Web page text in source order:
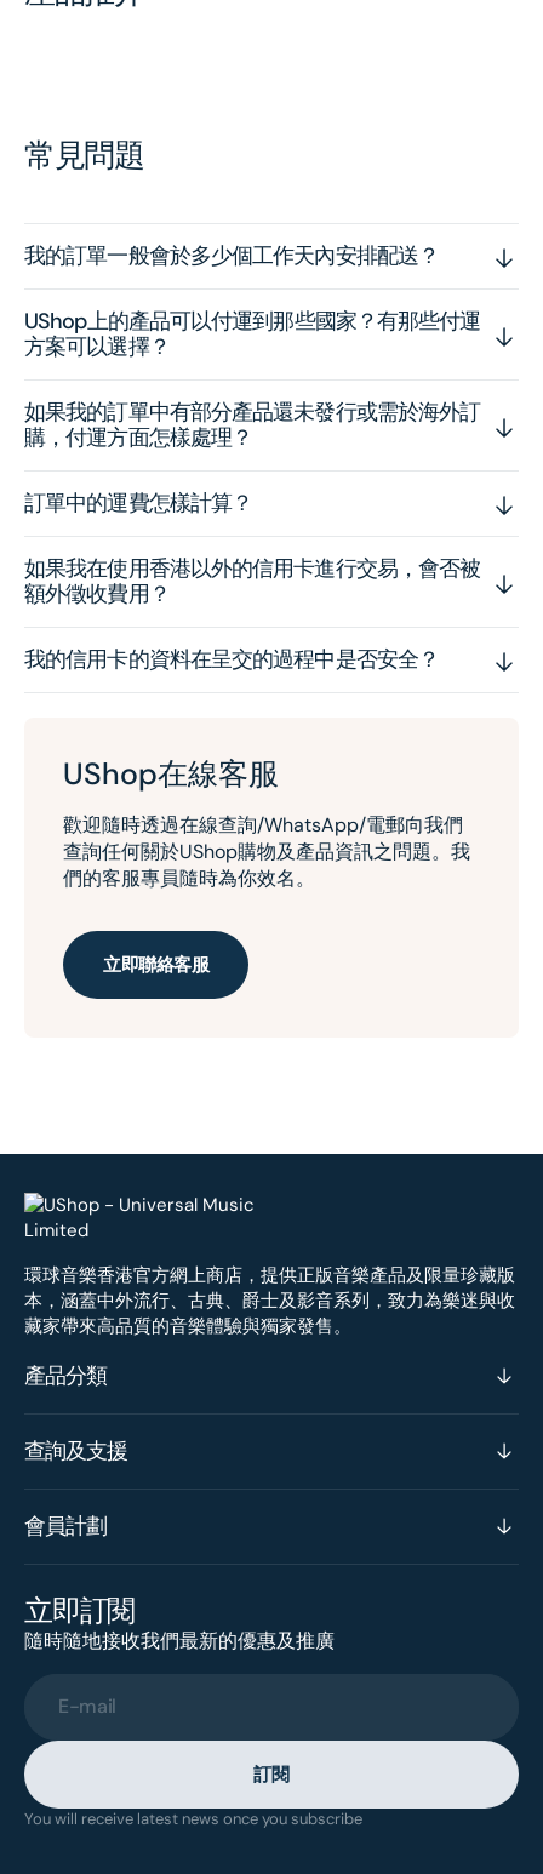
常見問題
我的訂單一般會於多少個工作天內安排配送？
UShop上的產品可以付運到那些國家？有那些付運
方案可以選擇？
如果我的訂單中有部分產品還未發行或需於海外訂
購，付運方面怎樣處理？
訂單中的運費怎樣計算？
如果我在使用香港以外的信用卡進行交易，會否被
額外徵收費用？
我的信用卡的資料在呈交的過程中是否安全？
UShop在線客服
歡迎隨時透過在線查詢/WhatsApp/電郵向我們
查詢任何關於UShop購物及產品資訊之問題。我
們的客服專員隨時為你效名。
立即聯絡客服
環球音樂香港官方網上商店，提供正版音樂產品及限量珍藏版
本，涵蓋中外流行、古典、爵士及影音系列，致力為樂迷與收
藏家帶來高品質的音樂體驗與獨家發售。
產品分類
查詢及支援
會員計劃
立即訂閱
隨時隨地接收我們最新的優惠及推廣
E-mail
訂閱
You will receive latest news once you subscribe